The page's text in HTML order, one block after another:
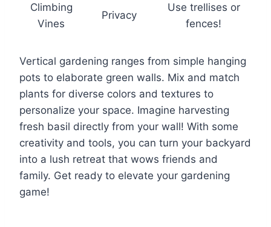
Climbing
Vines
Privacy
Use trellises or
fences!
Vertical gardening ranges from simple hanging
pots to elaborate green walls. Mix and match
plants for diverse colors and textures to
personalize your space. Imagine harvesting
fresh basil directly from your wall! With some
creativity and tools, you can turn your backyard
into a lush retreat that wows friends and
family. Get ready to elevate your gardening
game!